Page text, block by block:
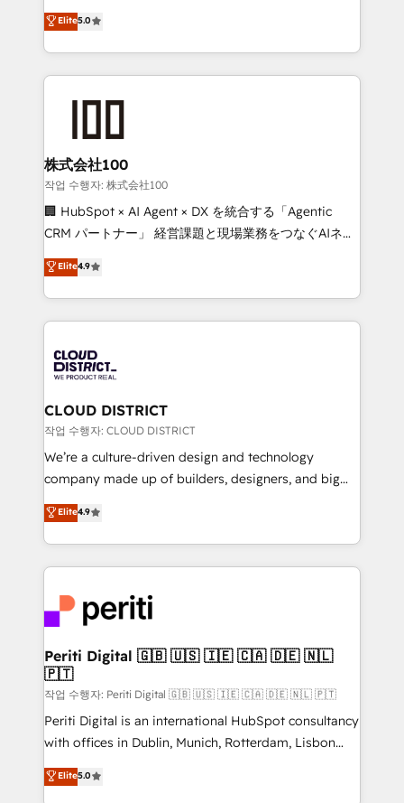
Inbound Campaign of the Year 🏆 Gold AVA Digital
Award for Best Website 🌟 Accreditations: CRM
expertise across Latin America and Southern
Europe, with teams across 7 countries. Born in Chile,
we combine local insight with international reach to
help businesses grow through technology, creativity,
end solutions that integrate CRM, AI automation,
inbound and loop marketing, content, and digital
creativity. Our multicultural team works in Spanish,
Portuguese, and English to design scalable strategies
that drive measurable growth. 🌎 Highlights: • 10+
Platform Migration Excellence. • Top 3 Partner of the
Year LATAM 2022, 2023, 2024, 2025. • Partner of the
business with HubSpot? Let Cebra’s experts help
you grow faster, smarter, and with impact.
Elite5.0
株式会社100
작업 수행자: 株式会社100
🏢 HubSpot × AI Agent × DX を統合する「Agentic
CRM パートナー」 経営課題と現場業務をつなぐAIネイ
ティブ・エージェンシーとして、HubSpot Eliteの実装
力で顧客フロント業務を再設計します。 💡 100inc は何
をする会社か？ HubSpotを共通基盤に、AIエージェン
トを組み込んだ顧客フロント業務（マーケティング・営
ィブ・エージェンシーです。事業部・グループ会社・部
門が分立する組織で、データと業務プロセスのサイロ化
を、CRMを軸とした全社共通基盤に再構築します。意
思決定者・PMO・現場担当者に並走します。 1️⃣
HubSpot導入・活用支援 顧客データの一元化から、
GTMの見える化・自動化まで。全Hub統合運用、デー
2️⃣ AIエージェント組織構築 営業・マーケティング業務
の一部をAIが自律実行する組織への移行を設計・実装。
DX × AI推進のPMO伴走支援 複数部門をまたぐDX×AI変
革を、構想から実装・定着までPMOとして主導。「設
定の代行ではなく、設計の責任」を引き受け、部門横断
の統合・浸透・変革管理を実行します。 ▸ CMS戦略設
計・構築：リード獲得・CVR・SEOを前提にした情報設
提供。 ▸ 既存CRM・MAからの移行支援：Salesforce・
Marketo・Pardot等からの移行、カスタム設計、履歴
データ移行と活用設計まで。 ▸ AEO対応：ChatGPT・
Elite4.9
CLOUD DISTRICT
작업 수행자: CLOUD DISTRICT
We’re a culture-driven design and technology
company made up of builders, designers, and big
thinkers. We blend strategy, design, and
development—always fueled by curiosity—to turn
ideas, opportunities, and challenges into meaningful
experiences. To us, technology is more than just
and—most importantly—simple. That’s why we lean
into bold ideas and shape them into thoughtful
products and strategies that actually make a
difference.
Elite4.9
Periti Digital 🇬🇧 🇺🇸 🇮🇪 🇨🇦 🇩🇪 🇳🇱
🇵🇹
작업 수행자: Periti Digital 🇬🇧 🇺🇸 🇮🇪 🇨🇦 🇩🇪 🇳🇱 🇵🇹
Periti Digital is an international HubSpot consultancy
with offices in Dublin, Munich, Rotterdam, Lisbon
and New York. 🔎 We are focused on enhancing
revenue-generation strategies for clients through
Elite5.0